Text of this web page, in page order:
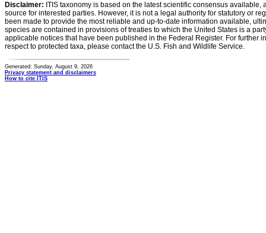
Disclaimer: ITIS taxonomy is based on the latest scientific consensus
source for interested parties. However, it is not a legal authority for statutory or
been made to provide the most reliable and up-to-date information available,
species are contained in provisions of treaties to which the United States is a
applicable notices that have been published in the Federal Register. For further
respect to protected taxa, please contact the U.S. Fish and Wildlife Service.
Generated: Sunday, August 9, 2026
Privacy statement and disclaimers
How to cite ITIS